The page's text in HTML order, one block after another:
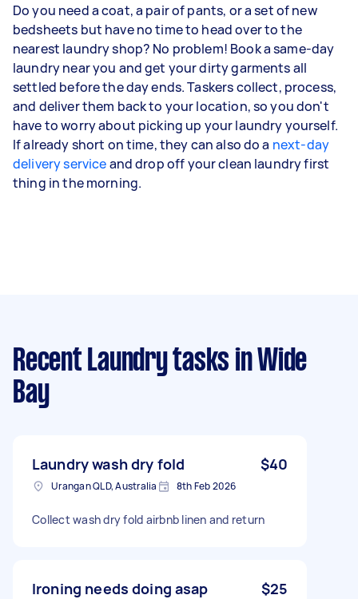
Do you need a coat, a pair of pants, or a set of new
bedsheets but have no time to head over to the
nearest laundry shop? No problem! Book a same-day
laundry near you and get your dirty garments all
settled before the day ends. Taskers collect, process,
and deliver them back to your location, so you don't
have to worry about picking up your laundry yourself.
If already short on time, they can also do a next-day
delivery serviceand drop off your clean laundry first
thing in the morning.
Recent Laundry tasks in Wide
Bay
Laundry wash dry fold $40
Urangan QLD, Australia 8th Feb 2026
Collect wash dry fold airbnb linen and return
Ironing needs doing asap $25